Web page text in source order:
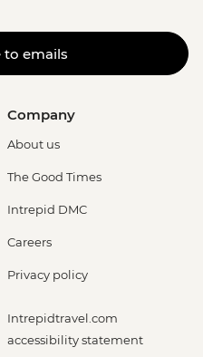
to emails
Company
About us
The Good Times
Intrepid DMC
Careers
Privacy policy
Intrepidtravel.com
accessibility statement